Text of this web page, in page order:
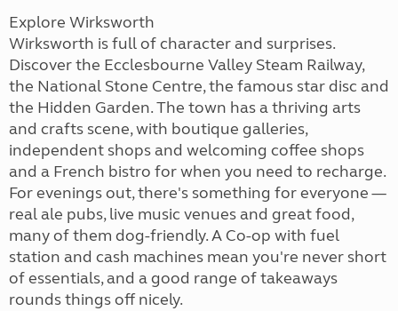
Explore Wirksworth
Wirksworth is full of character and surprises.
Discover the Ecclesbourne Valley Steam Railway,
the National Stone Centre, the famous star disc and
the Hidden Garden. The town has a thriving arts
and crafts scene, with boutique galleries,
independent shops and welcoming coffee shops
and a French bistro for when you need to recharge.
For evenings out, there's something for everyone —
real ale pubs, live music venues and great food,
many of them dog-friendly. A Co-op with fuel
station and cash machines mean you're never short
of essentials, and a good range of takeaways
rounds things off nicely.